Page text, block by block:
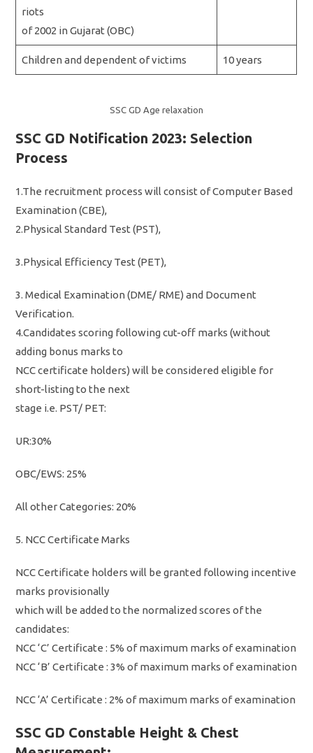
riots
of 2002 in Gujarat (OBC)
Children and dependent of victims 10 years
SSC GD Age relaxation
SSC GD Notification 2023: Selection
Process
1.The recruitment process will consist of Computer Based
Examination (CBE),
2.Physical Standard Test (PST),
3.Physical Efficiency Test (PET),
3. Medical Examination (DME/ RME) and Document
Verification.
4.Candidates scoring following cut-off marks (without
adding bonus marks to
NCC certificate holders) will be considered eligible for
short-listing to the next
stage i.e. PST/ PET:
UR:30%
OBC/EWS: 25%
All other Categories: 20%
5. NCC Certificate Marks
NCC Certificate holders will be granted following incentive
marks provisionally
which will be added to the normalized scores of the
candidates:
NCC ‘C’ Certificate : 5% of maximum marks of examination
NCC ‘B’ Certificate : 3% of maximum marks of examination
NCC ‘A’ Certificate : 2% of maximum marks of examination
SSC GD Constable Height & Chest